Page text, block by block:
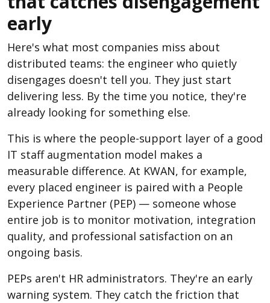
early
Here's what most companies miss about
distributed teams: the engineer who quietly
disengages doesn't tell you. They just start
delivering less. By the time you notice, they're
already looking for something else.
This is where the people-support layer of a good
IT staff augmentation model makes a
measurable difference. At KWAN, for example,
every placed engineer is paired with a People
Experience Partner (PEP) — someone whose
entire job is to monitor motivation, integration
quality, and professional satisfaction on an
ongoing basis.
PEPs aren't HR administrators. They're an early
warning system. They catch the friction that